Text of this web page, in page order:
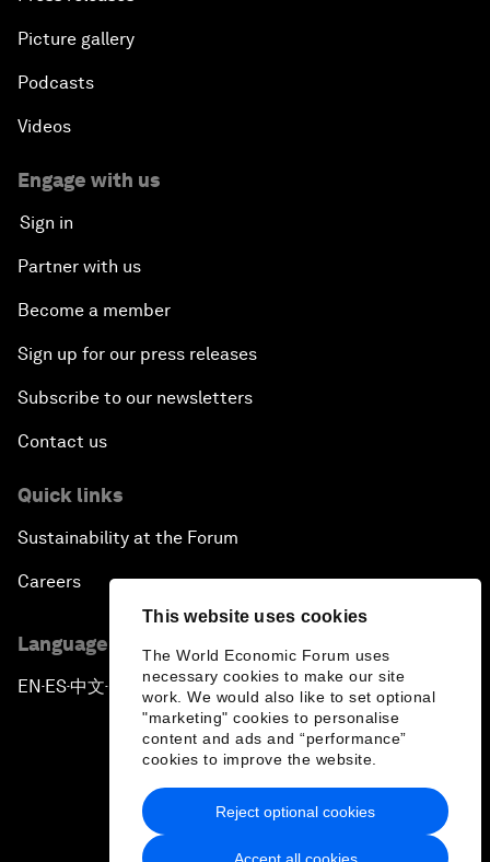
This website uses cookies
The World Economic Forum uses
necessary cookies to make our site
work. We would also like to set optional
"marketing" cookies to personalise
content and ads and “performance”
cookies to improve the website.
Accept all cookies
Reject optional cookies
Picture gallery
Podcasts
Videos
Engage with us
Sign in
Partner with us
Become a member
Sign up for our press releases
Subscribe to our newsletters
Contact us
Quick links
Sustainability at the Forum
Careers
Language editions
EN ▪ ES▪中文▪ 日本語
Privacy Policy & Terms of Service